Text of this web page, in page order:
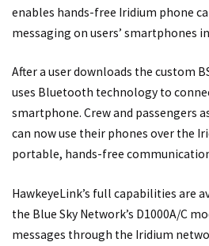
enables hands-free Iridium phone
messaging on users’ smartphones
After a user downloads the custom
uses Bluetooth technology to
smartphone. Crew and passengers
can now use their phones over the
portable, hands-free
HawkeyeLink’s full capabilities are
the Blue Sky Network’s D1000A/C
messages through the Iridium